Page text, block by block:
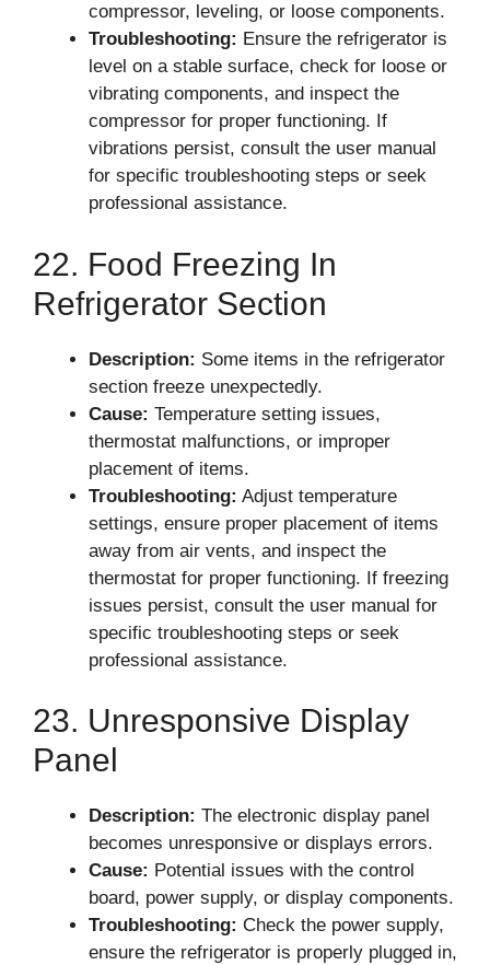
compressor, leveling, or loose components.
Troubleshooting: Ensure the refrigerator is
level on a stable surface, check for loose or
vibrating components, and inspect the
compressor for proper functioning. If
vibrations persist, consult the user manual
for specific troubleshooting steps or seek
professional assistance.
22. Food Freezing In
Refrigerator Section
Description: Some items in the refrigerator
section freeze unexpectedly.
Cause: Temperature setting issues,
thermostat malfunctions, or improper
placement of items.
Troubleshooting: Adjust temperature
settings, ensure proper placement of items
away from air vents, and inspect the
thermostat for proper functioning. If freezing
issues persist, consult the user manual for
specific troubleshooting steps or seek
professional assistance.
23. Unresponsive Display
Panel
Description: The electronic display panel
becomes unresponsive or displays errors.
Cause: Potential issues with the control
board, power supply, or display components.
Troubleshooting: Check the power supply,
ensure the refrigerator is properly plugged in,